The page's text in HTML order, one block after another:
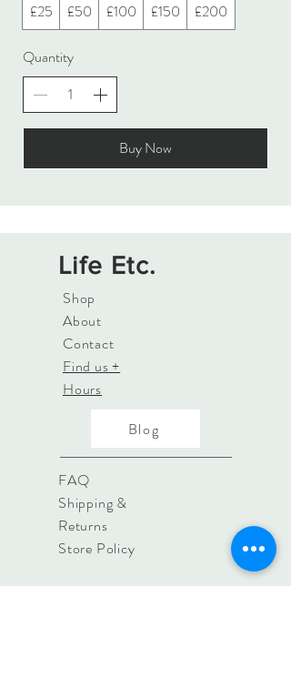
£25
£50 £100 £150 £200
Quantity
Buy Now
Life Etc.
Shop
About
Contact
Find us +
Hours
Blog
FAQ
Shipping &
Returns
Store Policy